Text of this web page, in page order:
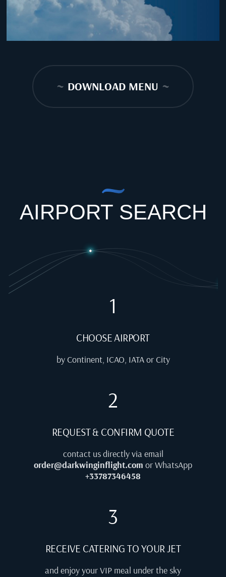
~ DOWNLOAD MENU ~
AIRPORT SEARCH
1
CHOOSE AIRPORT
by Continent, ICAO, IATA or City
2
REQUEST & CONFIRM QUOTE
contact us directly via email
order@darkwinginflight.com or WhatsApp
+33787346458
3
RECEIVE CATERING TO YOUR JET
and enjoy your VIP meal under the sky